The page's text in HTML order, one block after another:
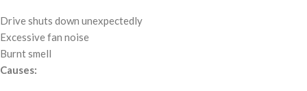
Drive shuts down unexpectedly
Excessive fan noise
Burnt smell
Causes: